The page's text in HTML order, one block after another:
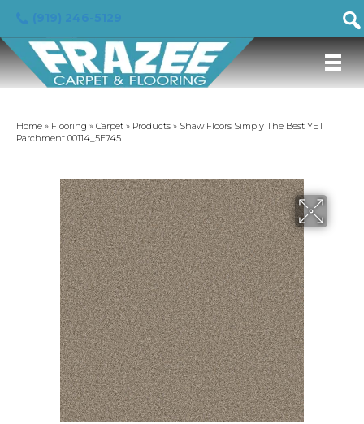
Home » Flooring » Carpet » Products » Shaw Floors Simply The Best YET
Parchment 00114_5E745